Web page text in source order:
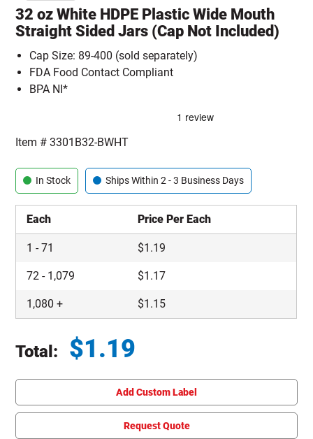
32 oz White HDPE Plastic Wide Mouth
Straight Sided Jars (Cap Not Included)
Cap Size: 89-400 (sold separately)
FDA Food Contact Compliant
BPA NI*
Item #3301B32-BWHT
In Stock Ships Within 2 - 3 Business Days
Each Price Per Each
1 -71 $1.19
72 - 1,079 $1.17
1,080 + $1.15
Total: $1.19
Add Custom Label
Request Quote